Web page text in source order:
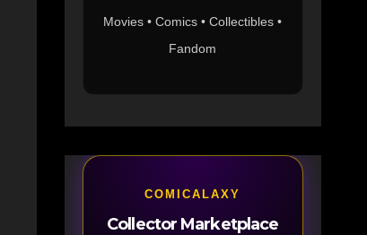
Movies • Comics • Collectibles •
Fandom
COMICALAXY
Collector Marketplace